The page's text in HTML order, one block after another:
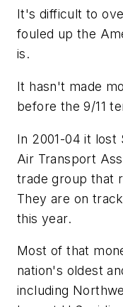
It's difficult to
fouled up the
is.
It hasn't made
before the 9/11
In 2001-04 it lost
Air Transport
trade group that
They are on
this year.
Most of that
nation's oldest
including